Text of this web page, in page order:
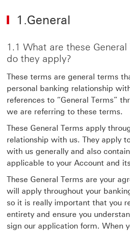
1.General
1.1 What are these
do they apply?
These terms are general terms
personal banking relationship
references to “General Terms”
we are referring to these terms.
These General Terms apply
relationship with us. They apply
with us generally and also
applicable to your Account and
These General Terms are your
will apply throughout your
so it is really important that you
entirety and ensure you
sign our application form. When